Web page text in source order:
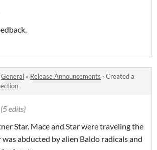
General » Release Announcements · Created a
(5 edits)
Star. Mace and Star were traveling the
abducted by alien Baldo radicals and